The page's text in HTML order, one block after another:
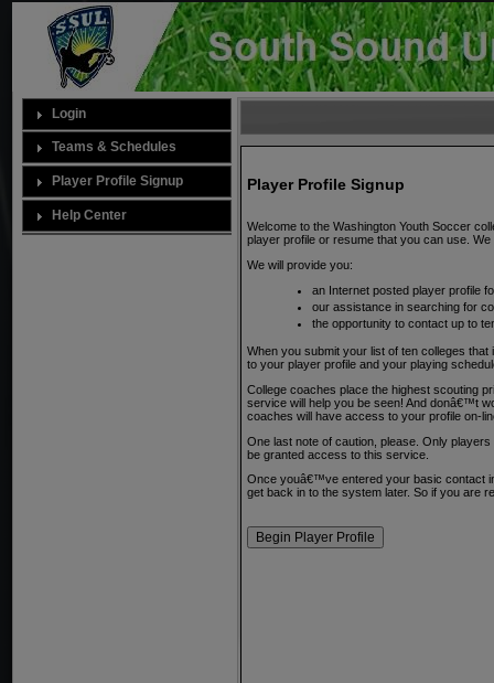
Login
Teams & Schedules
Player Profile Signup
Help Center
Player Profile Signup
Welcome to the Washington Youth Soccer
player profile or resume that you can use.
We will provide you:
an Internet posted player profile
our assistance in searching for
the opportunity to contact up to
When you submit your list of ten colleges
to your player profile and your playing
College coaches place the highest scouting
service will help you be seen! And donâ€™t
coaches will have access to your profile on-
One last note of caution, please. Only
be granted access to this service.
Once youâ€™ve entered your basic contact
get back in to the system later. So if you are